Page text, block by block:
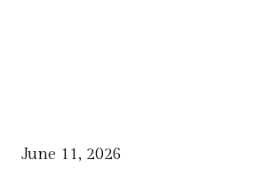
June 11, 2026